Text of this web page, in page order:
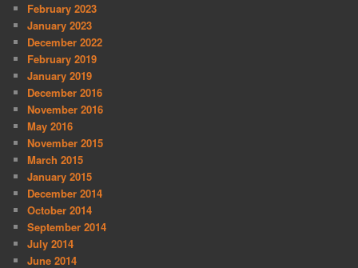
February 2023
January 2023
December 2022
February 2019
January 2019
December 2016
November 2016
May 2016
November 2015
March 2015
January 2015
December 2014
October 2014
September 2014
July 2014
June 2014